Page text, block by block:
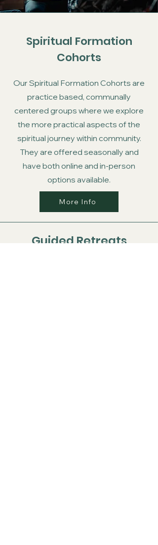
Spiritual Formation
Cohorts
Our Spiritual Formation Cohorts are
practice based, communally
centered groups where we explore
the more practical aspects of the
spiritual journey within community.
They are offered seasonally and
have both online and in-person
options available.
More Info
Guided Retreats